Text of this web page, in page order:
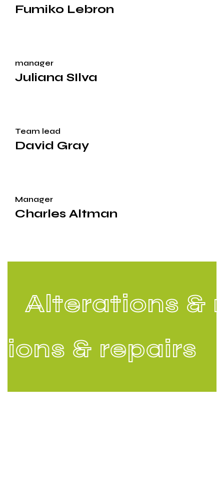
Fumiko Lebron
manager
Juliana SIlva
Team lead
David Gray
Manager
Charles Altman
Alterations &
& repairs